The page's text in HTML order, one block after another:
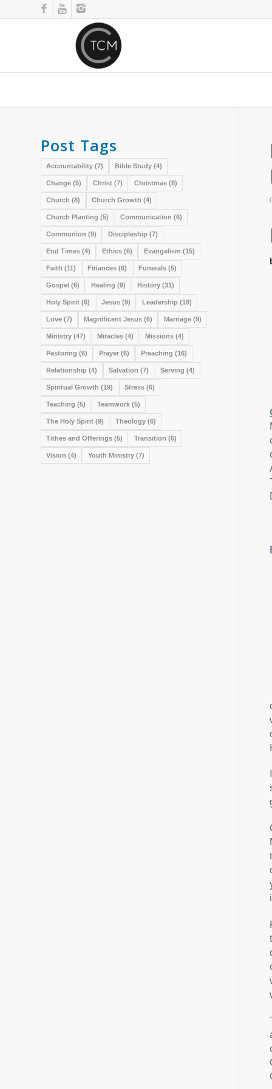
Post Tags
Accountability (7) Bible Study (4)
Change (5) Christ (7) Christmas (8)
Church (8) Church Growth (4)
Church Planting (5) Communication (6)
Communion (9) Discipleship (7)
End Times (4) Ethics (6) Evangelism (15)
Faith (11) Finances (6) Funerals (5)
Gospel (6) Healing (9) History (31)
Holy Spirit (6) Jesus (9) Leadership (18)
Love (7) Magnificent Jesus (6) Marriage (9)
Ministry (47) Miracles (4) Missions (4)
Pastoring (6) Prayer (6) Preaching (16)
Relationship (4) Salvation (7) Serving (4)
Spiritual Growth (19) Stress (6)
Teaching (5) Teamwork (5)
The Holy Spirit (9) Theology (6)
Tithes and Offerings (5) Transition (6)
Vision (4) Youth Ministry (7)